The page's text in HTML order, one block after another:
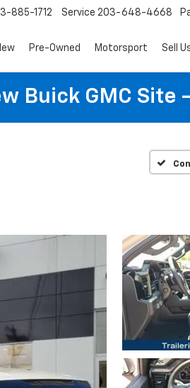
885-1712 Service 203-648-4668
Pre-Owned Motorsport Sell
Buick GMC Site